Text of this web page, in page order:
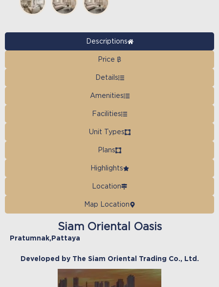
Descriptions
Price ฿
Details
Amenities
Facilities
Unit Types
Plans
Highlights
Location
Map Location
Siam Oriental Oasis
Pratumnak,Pattaya
Developed by The Siam Oriental Trading Co., Ltd.